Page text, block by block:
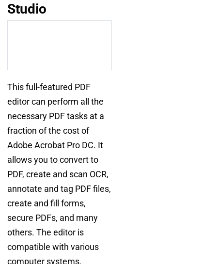
Studio
This full-featured PDF
editor can perform all the
necessary PDF tasks at a
fraction of the cost of
Adobe Acrobat Pro DC. It
allows you to convert to
PDF, create and scan OCR,
annotate and tag PDF files,
create and fill forms,
secure PDFs, and many
others. The editor is
compatible with various
computer systems,